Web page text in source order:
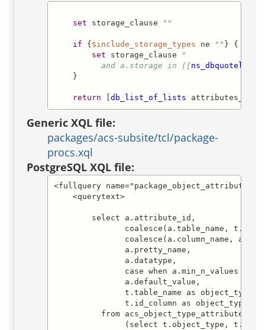
set storage_clause ""
if { $include_storage_types ne "" } {
set storage_clause
"
and a.storage in ([ns_dbquotelist
}
return db_list_of_lists
Generic XQL file:
packages/acs-subsite/tcl/package-
procs.xql
PostgreSQL XQL file:
<fullquery
    <querytext>
        select a.attribute_id,
coalesce(a.table_name,
coalesce(a.column_name,
               a.pretty_name,
               a.datatype,
case when a.min_n_values = 0
               a.default_value,
t.table_name as
t.id_column as
          from acs_object_type_attributes a,
(select t.object_type,